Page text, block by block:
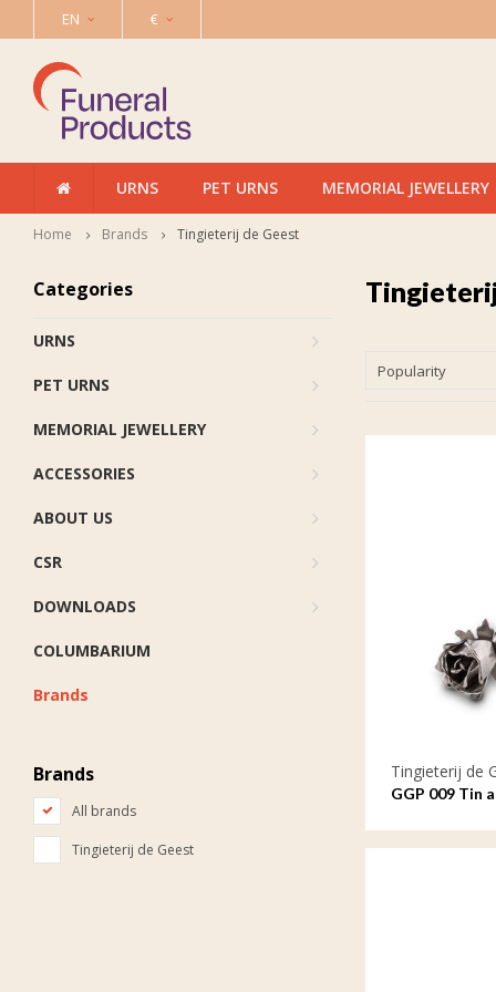
EN €
URNS PET URNS MEMORIAL JEWELLERY
Home Brands Tingieterij de Geest
Categories
URNS
PET URNS
MEMORIAL JEWELLERY
ACCESSORIES
ABOUT US
CSR
DOWNLOADS
COLUMBARIUM
Brands
Brands
All brands
Tingieterij de Geest
Popularity
Tingieterij de
GGP 009 Tin